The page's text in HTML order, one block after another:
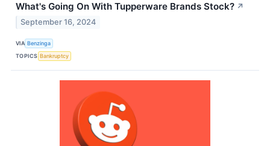
What's Going On With Tupperware Brands Stock? ↗
September 16, 2024
VIA Benzinga
TOPICS Bankruptcy